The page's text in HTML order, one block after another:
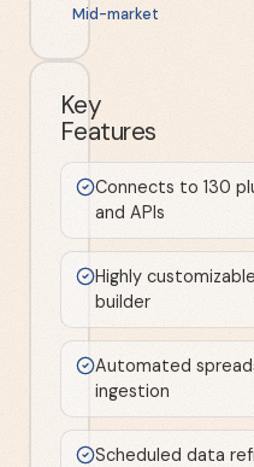
Mid-market
Key
Features
Connects to 130
and APIs
Highly
builder
Automated
ingestion
Scheduled data